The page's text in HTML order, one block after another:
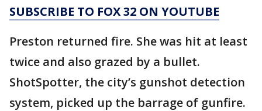
SUBSCRIBE TO FOX 32 ON YOUTUBE
Preston returned fire. She was hit at least
twice and also grazed by a bullet.
ShotSpotter, the city’s gunshot detection
system, picked up the barrage of gunfire.